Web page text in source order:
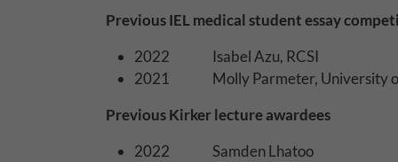
Why Do You Use
Withdrawing My
Audit ID
Previous IEL medical student essay
2022 Isabel Azu, RCSI
2021 Molly Parmeter, University
Previous Kirker lecture awardees
2022 Samden Lhatoo